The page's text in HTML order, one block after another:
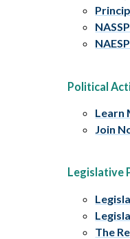
Political
Learn
Join
Legislative
The